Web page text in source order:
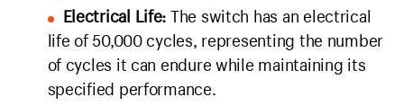
Electrical Life: The switch has an electrical
life of 50,000 cycles, representing the number
of cycles it can endure while maintaining its
specified performance.